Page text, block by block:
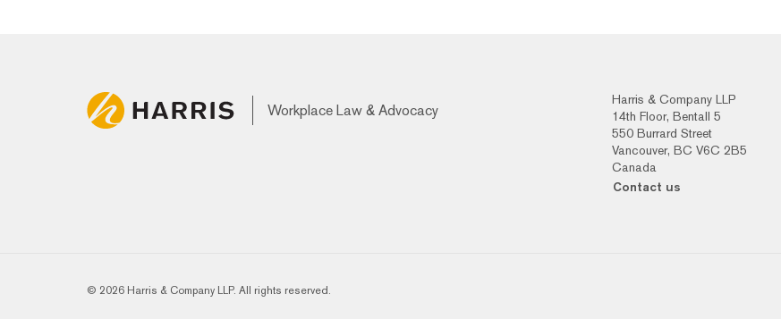
Workplace Law & Advocacy
Harris & Company LLP
14th Floor, Bentall 5
550 Burrard Street
Vancouver, BC V6C 2B5
Canada
Contact us
© 2026 Harris & Company LLP. All rights reserved.